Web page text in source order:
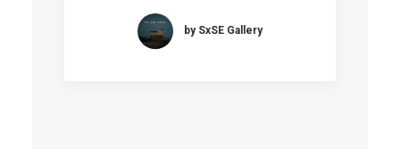
by SxSE Gallery